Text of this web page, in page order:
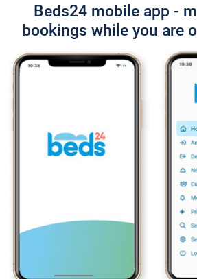
Beds24 mobile app -
bookings while you are